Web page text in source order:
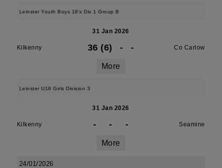
Leinster Youth Boys 18's Div 1 Group B
31 Jan 2026
Kilkenny 36 (6) - - Co Carlow
More
Leinster U18 Girls Division 3
31 Jan 2026
Kilkenny - - - Seamine
More
24/01/2026